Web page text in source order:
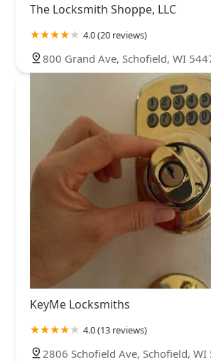
The Locksmith Shoppe, LLC
4.0 (20 reviews)
800 Grand Ave, Schofield, WI
KeyMe Locksmiths
4.0 (13 reviews)
2806 Schofield Ave, Schofield, WI